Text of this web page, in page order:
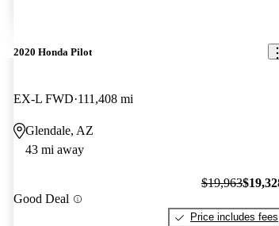
2020 Honda Pilot
EX-L FWD 111,408 mi
Glendale, AZ
43 mi away
Good Deal
$19,963
Price includes fees